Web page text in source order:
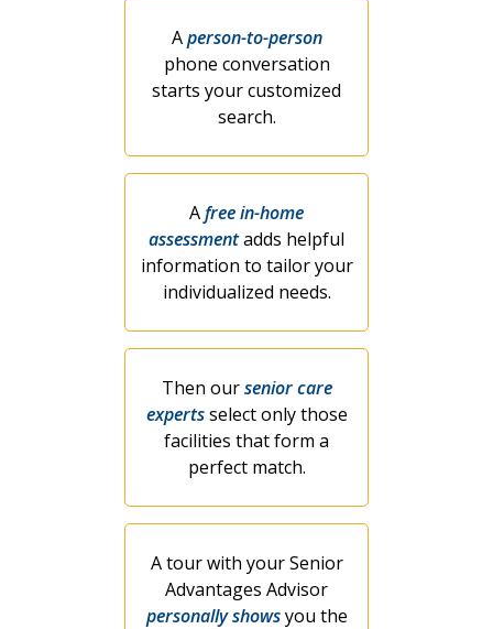
Aperson-to-person
phone conversation
starts your customized
search.
Afree in-home
assessmentadds helpful
information to tailor your
individualized needs.
Then oursenior care
expertsselect only those
facilities that form a
perfect match.
A tour with your Senior
Advantages Advisor
personally showsyou the